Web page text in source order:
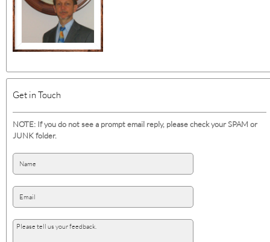
Get in Touch
NOTE: If you do not see a prompt email reply, please check your SPAM or
JUNK folder.